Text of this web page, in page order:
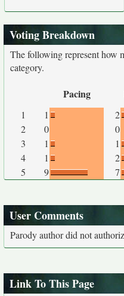
Voting Breakdown
The following represent how
category.
Pacing
1 1 2
2
0 0
3
1 1
4
1 2
5
9 7
User Comments
Parody author did not
Link To This Page